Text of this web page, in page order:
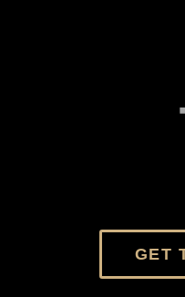
GET